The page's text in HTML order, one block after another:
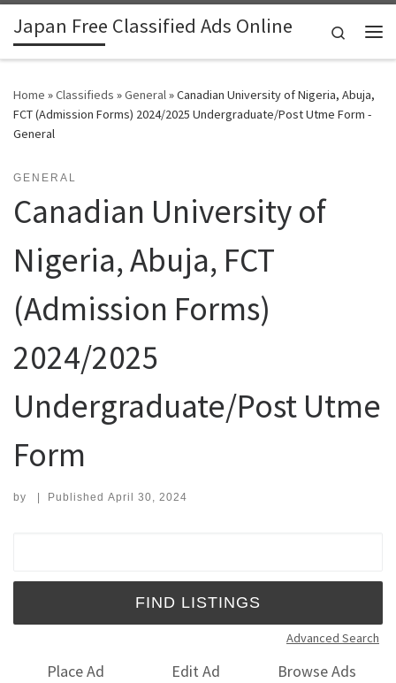
Skip to content
Japan Free Classified Ads Online
Search
Home »Classifieds »General»Canadian University of Nigeria, Abuja,
FCT (Admission Forms) 2024/2025 Undergraduate/Post Utme Form -
General
GENERAL
Canadian University of
Nigeria, Abuja, FCT
(Admission Forms)
2024/2025
Undergraduate/Post Utme
Form
by | Published April 30, 2024
Advanced Search
Place Ad Edit Ad
Browse Ads